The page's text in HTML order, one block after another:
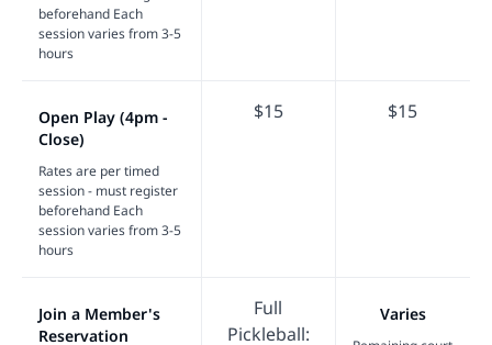
beforehand Each
session varies from 3-5
hours
Open Play (4pm -
Close)
Rates are per timed
session - must register
beforehand Each
session varies from 3-5
hours
$15 $15
Join a Member's
Reservation
Full
Pickleball:
Varies